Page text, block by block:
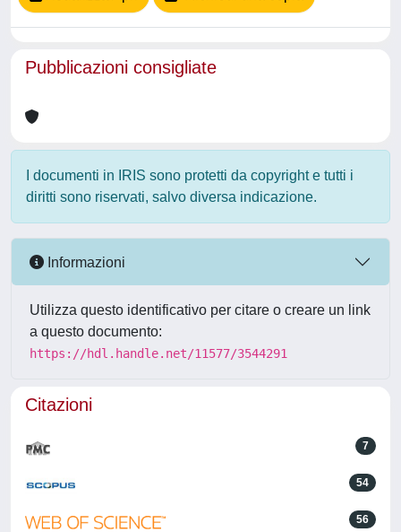
Pubblicazioni consigliate
I documenti in IRIS sono protetti da copyright e tutti i
diritti sono riservati, salvo diversa indicazione.
Informazioni
Utilizza questo identificativo per citare o creare un link
a questo documento:
https://hdl.handle.net/11577/3544291
Citazioni
7
54
56